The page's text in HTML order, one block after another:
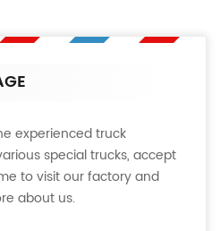
experienced truck
special trucks, accept
to visit our factory and
about us.